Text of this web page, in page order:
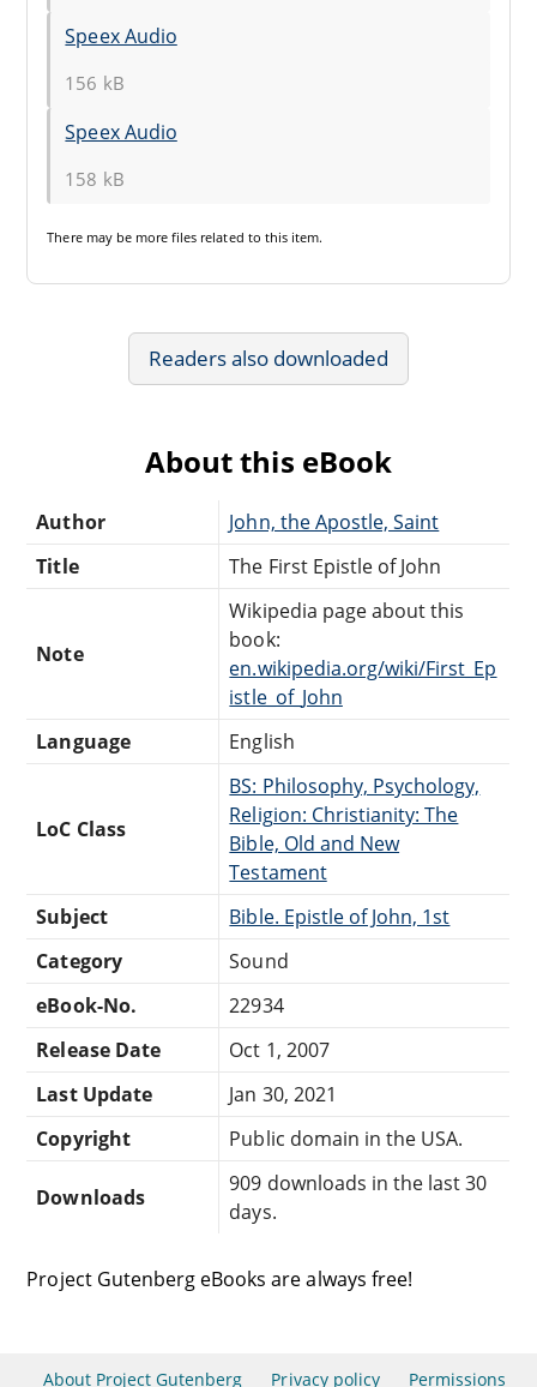
Speex Audio
156 kB
Speex Audio
158 kB
There may be more files related to this item.
Readers also downloaded
About this eBook
Author
John, the Apostle, Saint
Title
The First Epistle of John
Note
Wikipedia page about this
book:
en.wikipedia.org/wiki/First_Ep
istle_of_John
Language
English
LoC Class
BS: Philosophy, Psychology,
Religion: Christianity: The
Bible, Old and New
Testament
Subject
Bible. Epistle of John, 1st
Category
Sound
eBook-No.
22934
Release Date
Oct 1, 2007
Last Update
Jan 30, 2021
Copyright
Public domain in the USA.
Downloads
909 downloads in the last 30
days.
Project Gutenberg eBooks are always free!
About Project Gutenberg Privacy policy Permissions